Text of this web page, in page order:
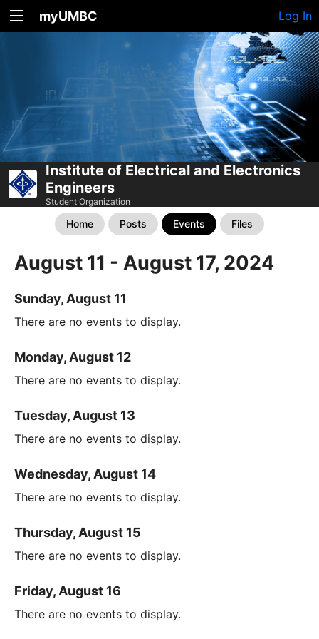
myUMBC Log In
Institute of Electrical and Electronics
Engineers
Student Organization
Home Posts Events Files
August 11 - August 17, 2024
Sunday, August 11
There are no events to display.
Monday, August 12
There are no events to display.
Tuesday, August 13
There are no events to display.
Wednesday, August 14
There are no events to display.
Thursday, August 15
There are no events to display.
Friday, August 16
There are no events to display.